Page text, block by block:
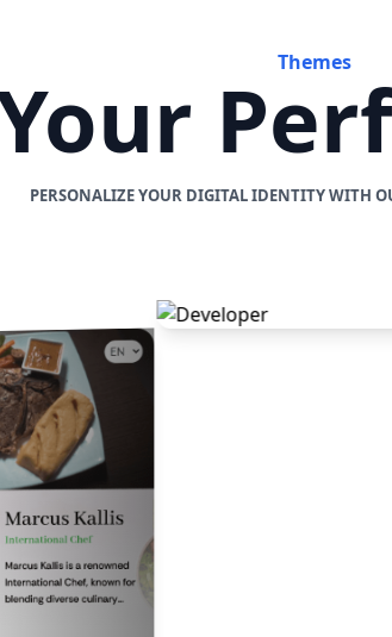
Themes
PERSONALIZE YOUR DIGITAL IDENTITY WITH